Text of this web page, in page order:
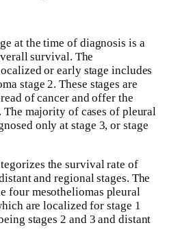
at the time of diagnosis is a
survival. The
or early stage includes
stage 2. These stages are
of cancer and offer the
majority of cases of pleural
only at stage 3, or stage
the survival rate of
and regional stages. The
four mesotheliomas pleural
are localized for stage 1
stages 2 and 3 and distant